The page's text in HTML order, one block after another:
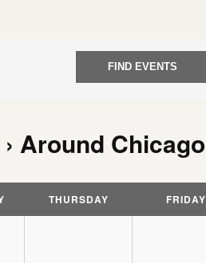
› Around Chicago
THURSDAY FRIDAY